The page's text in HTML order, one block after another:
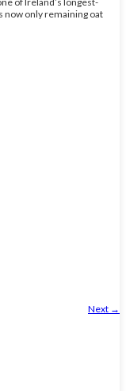
now only remaining oat
Next →